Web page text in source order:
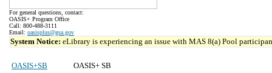
For general questions, contact:
OASIS+ Program Office
Call: 800-488-3111
Email: oasisplus@gsa.gov
System Notice: eLibrary is experiencing an issue with MAS 8(a) Pool
OASIS+SB
OASIS+ SB